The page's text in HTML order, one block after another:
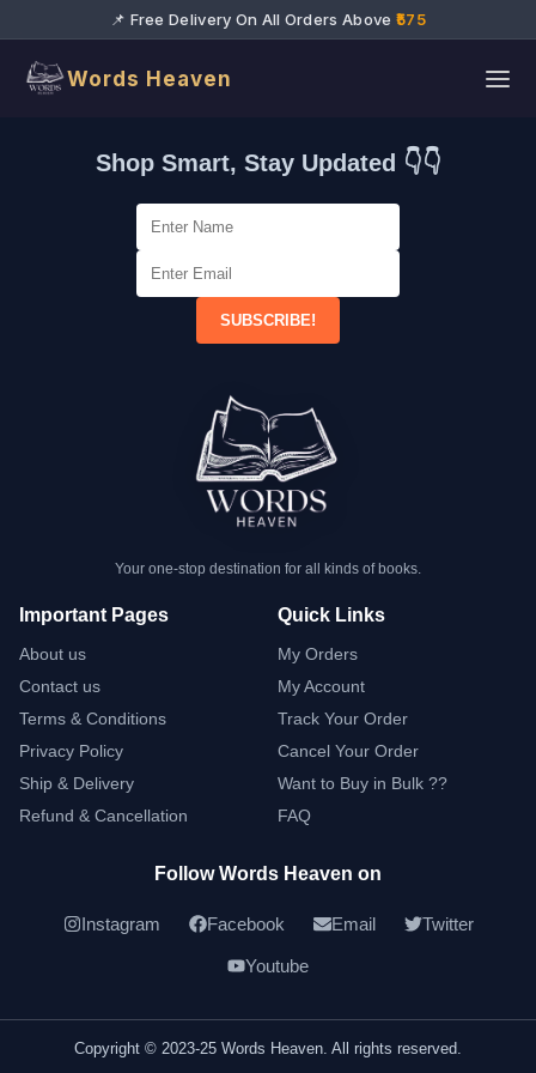
📌 Free Delivery On All Orders Above ₹575
Words Heaven
Shop Smart, Stay Updated 👇👇
SUBSCRIBE!
Your one-stop destination for all kinds of books.
Important Pages
About us
Contact us
Terms & Conditions
Privacy Policy
Ship & Delivery
Refund & Cancellation
Quick Links
My Orders
My Account
Track Your Order
Cancel Your Order
Want to Buy in Bulk ??
FAQ
Follow Words Heaven on
Instagram Facebook Email Twitter
Youtube
Copyright © 2023-25 Words Heaven. All rights reserved.